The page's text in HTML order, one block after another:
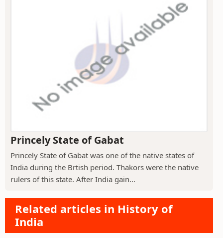
Princely State of Gabat
Princely State of Gabat was one of the native states of
India during the Brtish period. Thakors were the native
rulers of this state. After India gain...
Related articles in History of
India